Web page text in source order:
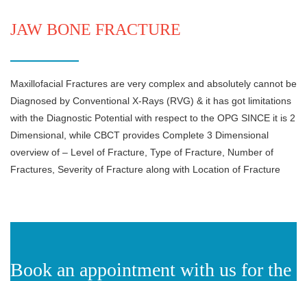
JAW BONE FRACTURE
Maxillofacial Fractures are very complex and absolutely cannot be
Diagnosed by Conventional X-Rays (RVG) & it has got limitations
with the Diagnostic Potential with respect to the OPG SINCE it is 2
Dimensional, while CBCT provides Complete 3 Dimensional
overview of – Level of Fracture, Type of Fracture, Number of
Fractures, Severity of Fracture along with Location of Fracture
Book an appointment with us for the